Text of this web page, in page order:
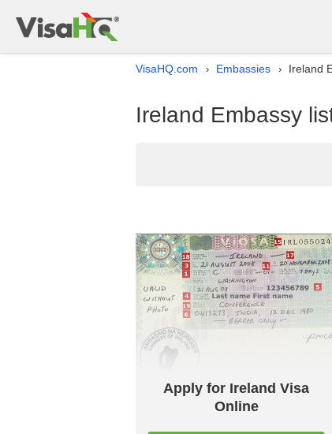
VisaHQ.com › Embassies › Ireland
Ireland Embassy
Apply for Ireland Visa
Online